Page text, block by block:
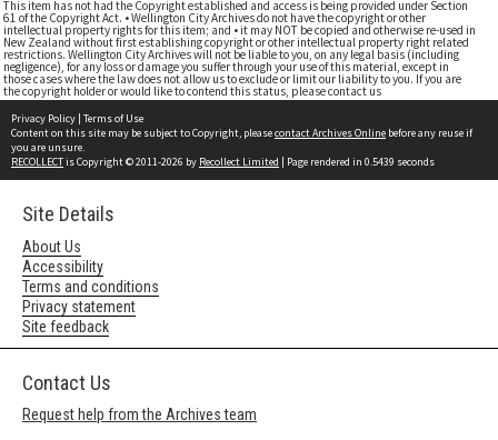
This item has not had the Copyright established and access is being provided under Section
61 of the Copyright Act. • Wellington City Archives do not have the copyright or other
intellectual property rights for this item; and • it may NOT be copied and otherwise re-used in
New Zealand without first establishing copyright or other intellectual property right related
restrictions. Wellington City Archives will not be liable to you, on any legal basis (including
negligence), for any loss or damage you suffer through your use of this material, except in
those cases where the law does not allow us to exclude or limit our liability to you. If you are
the copyright holder or would like to contend this status, please contact us
Privacy Policy | Terms of Use
Content on this site may be subject to Copyright, pleasecontact Archives Online before any reuse if
you are unsure.
RECOLLECTis Copyright © 2011-2026 by Recollect Limited | Page rendered in 0.5439 seconds
Site Details
About Us
Accessibility
Terms and conditions
Privacy statement
Site feedback
Contact Us
Request help from the Archives team